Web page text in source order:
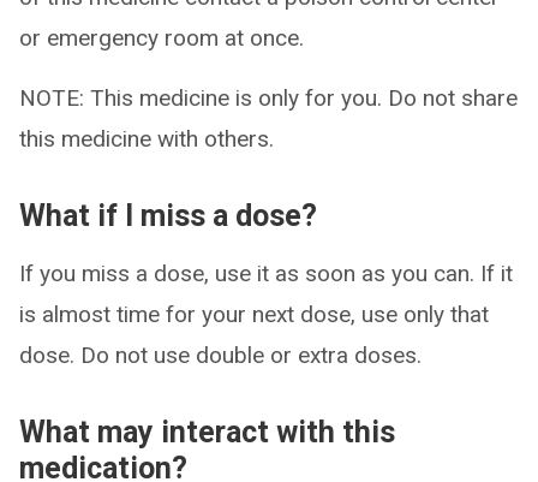
or emergency room at once.
NOTE: This medicine is only for you. Do not share
this medicine with others.
What if I miss a dose?
If you miss a dose, use it as soon as you can. If it
is almost time for your next dose, use only that
dose. Do not use double or extra doses.
What may interact with this
medication?